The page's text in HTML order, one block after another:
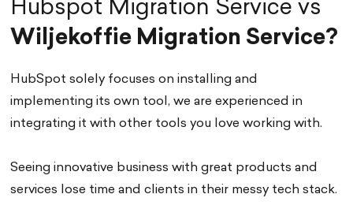
Hubspot Migration Service vs
Wiljekoffie Migration Service?
HubSpot solely focuses on installing and
implementing its own tool, we are experienced in
integrating it with other tools you love working with.
Seeing innovative business with great products and
services lose time and clients in their messy tech stack.